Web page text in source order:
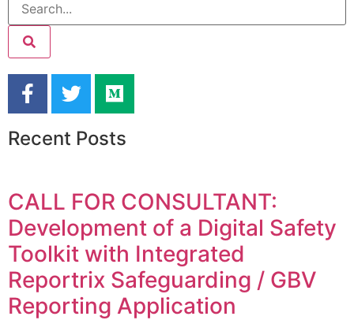
Recent Posts
CALL FOR CONSULTANT:
Development of a Digital Safety
Toolkit with Integrated
Reportrix Safeguarding / GBV
Reporting Application